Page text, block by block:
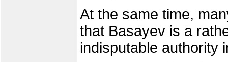
At the same time,
that Basayev is a
indisputable authority